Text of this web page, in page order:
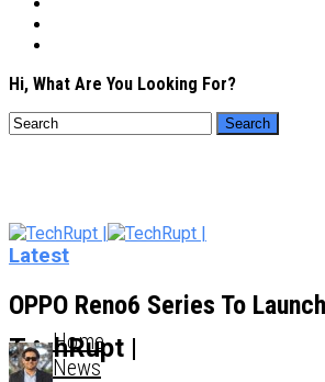
Hi, What Are You Looking For?
TechRupt |
Home
News
Latest
OPPO Reno6 Series To